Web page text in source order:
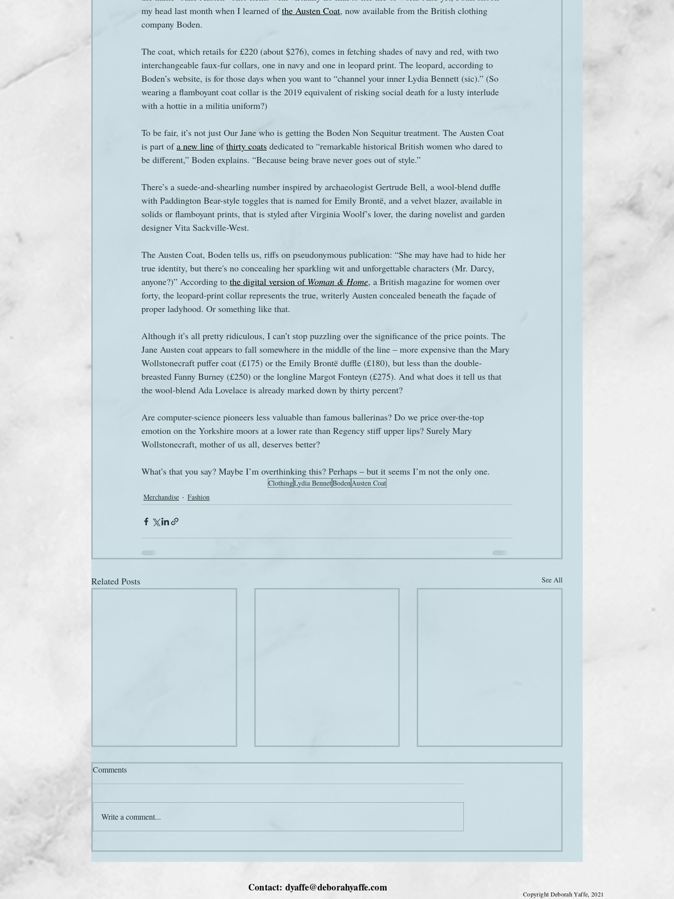
Sanditon Summer Sightings
my head last month when I learned of the Austen Coat, now available from the British clothing
company Boden.
The coat, which retails for £220 (about $276), comes in fetching shades of navy and red, with two
interchangeable faux-fur collars, one in navy and one in leopard print. The leopard, according to
Boden’s website, is for those days when you want to “channel your inner Lydia Bennett (sic).” (So
wearing a flamboyant coat collar is the 2019 equivalent of risking social death for a lusty interlude
with a hottie in a militia uniform?)
To be fair, it’s not just Our Jane who is getting the Boden Non Sequitur treatment. The Austen Coat
is part of a new line of thirty coats dedicated to “remarkable historical British women who dared to
be different,” Boden explains. “Because being brave never goes out of style.”
There’s a suede-and-shearling number inspired by archaeologist Gertrude Bell, a wool-blend duffle
with Paddington Bear-style toggles that is named for Emily Brontë, and a velvet blazer, available in
solids or flamboyant prints, that is styled after Virginia Woolf’s lover, the daring novelist and garden
designer Vita Sackville-West.
The Austen Coat, Boden tells us, riffs on pseudonymous publication: “She may have had to hide her
true identity, but there's no concealing her sparkling wit and unforgettable characters (Mr. Darcy,
anyone?)” According to the digital version of Woman & Home, a British magazine for women over
forty, the leopard-print collar represents the true, writerly Austen concealed beneath the façade of
proper ladyhood. Or something like that.
Although it’s all pretty ridiculous, I can’t stop puzzling over the significance of the price points. The
Jane Austen coat appears to fall somewhere in the middle of the line – more expensive than the Mary
Wollstonecraft puffer coat (£175) or the Emily Brontë duffle (£180), but less than the double-
breasted Fanny Burney (£250) or the longline Margot Fonteyn (£275). And what does it tell us that
the wool-blend Ada Lovelace is already marked down by thirty percent?
Are computer-science pioneers less valuable than famous ballerinas? Do we price over-the-top
emotion on the Yorkshire moors at a lower rate than Regency stiff upper lips? Surely Mary
Wollstonecraft, mother of us all, deserves better?
What’s that you say? Maybe I’m overthinking this? Perhaps – but it seems I’m not the only one.
ClothingLydia BennetBodenAusten Coat
Merchandise
Fashion
Related Posts See All
Hail and farewell
Bottoms up
Comments
Write a comment...
Contact: dyaffe@deborahyaffe.com
Copyright Deborah Yaffe, 2021